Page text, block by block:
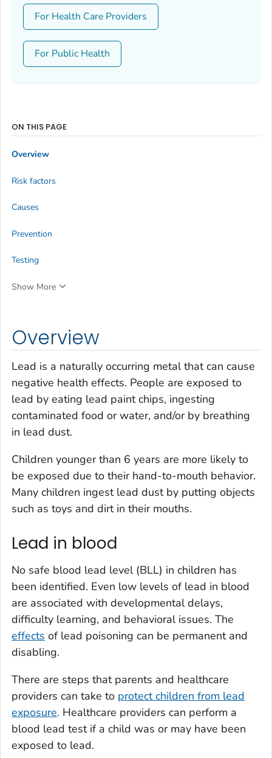
For Health Care Providers
For Public Health
Overview
Lead is a naturally occurring metal that can cause
negative health effects. People are exposed to
lead by eating lead paint chips, ingesting
contaminated food or water, and/or by breathing
in lead dust.
Children younger than 6 years are more likely to
be exposed due to their hand-to-mouth behavior.
Many children ingest lead dust by putting objects
such as toys and dirt in their mouths.
Lead in blood
No safe blood lead level (BLL) in children has
been identified. Even low levels of lead in blood
are associated with developmental delays,
difficulty learning, and behavioral issues. The
effects of lead poisoning can be permanent and
disabling.
There are steps that parents and healthcare
providers can take to protect children from lead
exposure. Healthcare providers can perform a
blood lead test if a child was or may have been
exposed to lead.
ON THIS PAGE
Overview
Risk factors
Causes
Prevention
Testing
Show More